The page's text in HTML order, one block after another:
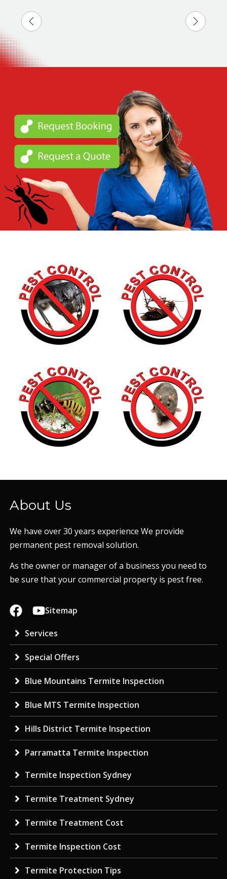
About Us
We have over 30 years experience We provide
permanent pest removal solution.
As the owner or manager of a business you need to
be sure that your commercial property is pest free.
Sitemap
Services
Special Offers
Blue Mountains Termite Inspection
Blue MTS Termite Inspection
Hills District Termite Inspection
Parramatta Termite Inspection
Termite Inspection Sydney
Termite Treatment Sydney
Termite Treatment Cost
Termite Inspection Cost
Termite Protection Tips